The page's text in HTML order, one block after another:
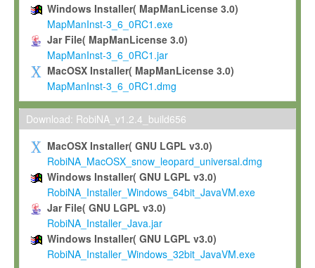
To use and execute the Software for the sole purpose of
commercial scientific research.
To modify the Software in order to adapt the Software to
scientific needs.
Any other use, in particular any use for commercial purposes,
not be made available in any form to any third party without
permission.
Grant-back License
If you modify and/or improve the Software in the course of
shall inform Max-Planck accordingly, and grant Max-Planck a
irrevocable, royalty-free license to any such modifications and
be entitled to use such modifications and improvements, and
and improvements together with the Software and any future
Software. Max-Planck will reference your contribution
Windows Installer( MapManLicense 3.0)
MapManInst-3_6_0RC1.exe
Jar File( MapManLicense 3.0)
MapManInst-3_6_0RC1.jar
MacOSX Installer( MapManLicense 3.0)
MapManInst-3_6_0RC1.dmg
Download: RobiNA_v1.2.4_build656
MacOSX Installer( GNU LGPL v3.0)
RobiNA_MacOSX_snow_leopard_universal.dmg
Windows Installer( GNU LGPL v3.0)
RobiNA_Installer_Windows_64bit_JavaVM.exe
Jar File( GNU LGPL v3.0)
RobiNA_Installer_Java.jar
Windows Installer( GNU LGPL v3.0)
RobiNA_Installer_Windows_32bit_JavaVM.exe